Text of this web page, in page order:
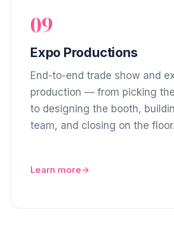
09
Expo Productions
End-to-end trade show and
production — from picking
to designing the booth,
team, and closing on the floor.
Learn more